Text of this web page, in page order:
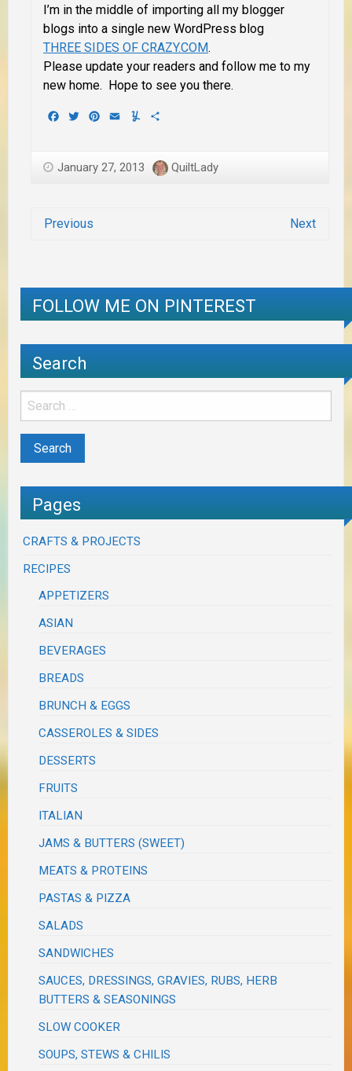
I’m in the middle of importing all my blogger
blogs into a single new WordPress blog
THREE SIDES OF CRAZY.COM.
Please update your readers and follow me to my
new home. Hope to see you there.
Facebook
TwitterPinterest
EmailYummly
January 27, 2013 QuiltLady
Previous Next
FOLLOW ME ON PINTEREST
Search
Pages
CRAFTS & PROJECTS
RECIPES
APPETIZERS
ASIAN
BEVERAGES
BREADS
BRUNCH & EGGS
CASSEROLES & SIDES
DESSERTS
FRUITS
ITALIAN
JAMS & BUTTERS (SWEET)
MEATS & PROTEINS
PASTAS & PIZZA
SALADS
SANDWICHES
SAUCES, DRESSINGS, GRAVIES, RUBS, HERB
BUTTERS & SEASONINGS
SLOW COOKER
SOUPS, STEWS & CHILIS